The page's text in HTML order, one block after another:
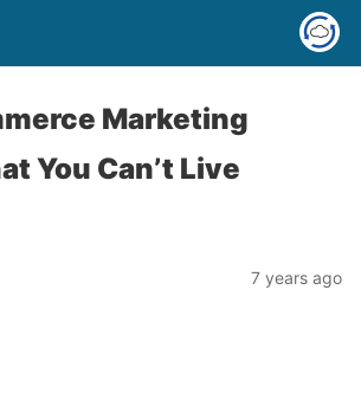
Marketing
You Can’t Live
7 years ago